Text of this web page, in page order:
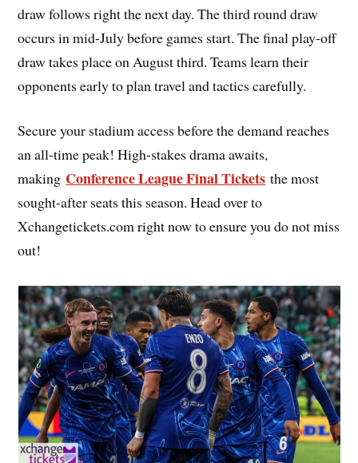
draw follows right the next day. The third round draw
occurs in mid-July before games start. The final play-off
draw takes place on August third. Teams learn their
opponents early to plan travel and tactics carefully.
Secure your stadium access before the demand reaches
an all-time peak! High-stakes drama awaits,
making Conference League Final Tickets the most
sought-after seats this season. Head over to
Xchangetickets.com right now to ensure you do not miss
out!